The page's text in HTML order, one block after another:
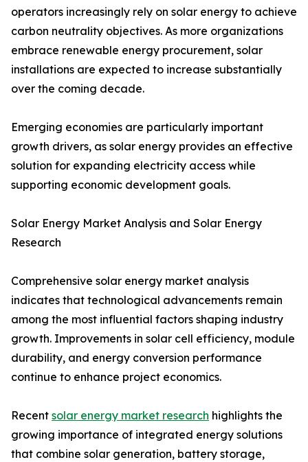
operators increasingly rely on solar energy to achieve
carbon neutrality objectives. As more organizations
embrace renewable energy procurement, solar
installations are expected to increase substantially
over the coming decade.
Emerging economies are particularly important
growth drivers, as solar energy provides an effective
solution for expanding electricity access while
supporting economic development goals.
Solar Energy Market Analysis and Solar Energy
Research
Comprehensive solar energy market analysis
indicates that technological advancements remain
among the most influential factors shaping industry
growth. Improvements in solar cell efficiency, module
durability, and energy conversion performance
continue to enhance project economics.
Recent solar energy market research highlights the
growing importance of integrated energy solutions
that combine solar generation, battery storage,